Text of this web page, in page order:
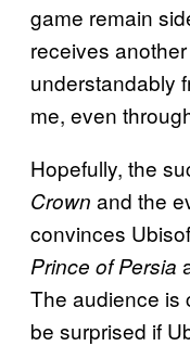
game remain
receives
understandably
me, even
Hopefully, the
Crown and the
convinces
Prince of Persia
The audience is
be surprised if